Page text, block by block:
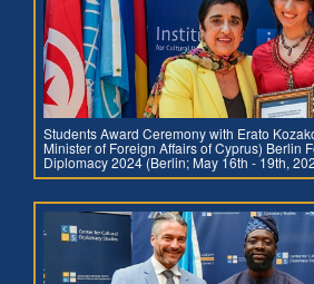
Students Award Ceremony with Erato
Minister of Foreign Affairs of Cyprus) Berlin
Diplomacy 2024 (Berlin; May 16th - 19th,